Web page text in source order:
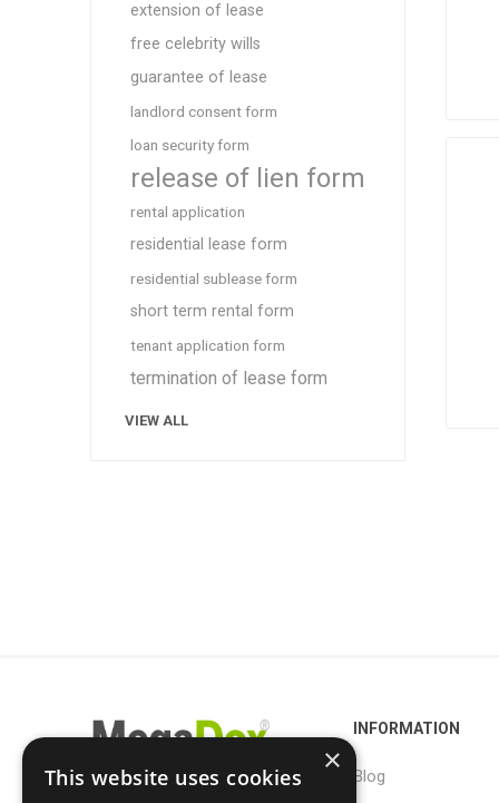
extension of lease
free celebrity wills
guarantee of lease
landlord consent form
loan security form
release of lien form
rental application
residential lease form
residential sublease form
short term rental form
tenant application form
termination of lease form
VIEW ALL
INFORMATION
Blog
×
This website uses cookies